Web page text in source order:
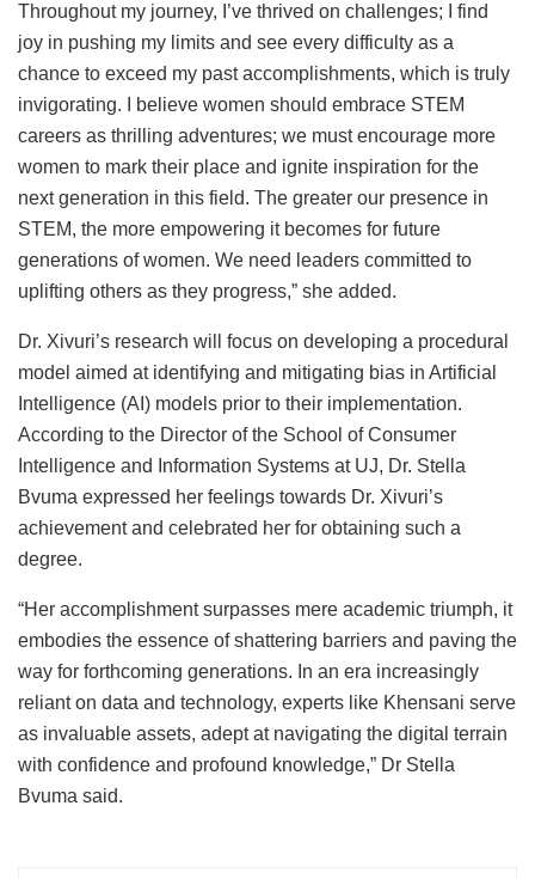
Throughout my journey, I’ve thrived on challenges; I find
joy in pushing my limits and see every difficulty as a
chance to exceed my past accomplishments, which is truly
invigorating. I believe women should embrace STEM
careers as thrilling adventures; we must encourage more
women to mark their place and ignite inspiration for the
next generation in this field. The greater our presence in
STEM, the more empowering it becomes for future
generations of women. We need leaders committed to
uplifting others as they progress,” she added.
Dr. Xivuri’s research will focus on developing a procedural
model aimed at identifying and mitigating bias in Artificial
Intelligence (AI) models prior to their implementation.
According to the Director of the School of Consumer
Intelligence and Information Systems at UJ, Dr. Stella
Bvuma expressed her feelings towards Dr. Xivuri’s
achievement and celebrated her for obtaining such a
degree.
“Her accomplishment surpasses mere academic triumph, it
embodies the essence of shattering barriers and paving the
way for forthcoming generations. In an era increasingly
reliant on data and technology, experts like Khensani serve
as invaluable assets, adept at navigating the digital terrain
with confidence and profound knowledge,” Dr Stella
Bvuma said.